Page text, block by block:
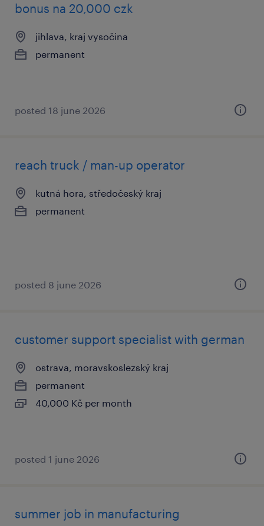
bonus na 20,000 czk
jihlava, kraj vysočina
permanent
posted 18 june 2026
reach truck / man-up operator
kutná hora, středočeský kraj
permanent
posted 8 june 2026
customer support specialist with german
ostrava, moravskoslezský kraj
permanent
40,000 Kč per month
posted 1 june 2026
summer job in manufacturing